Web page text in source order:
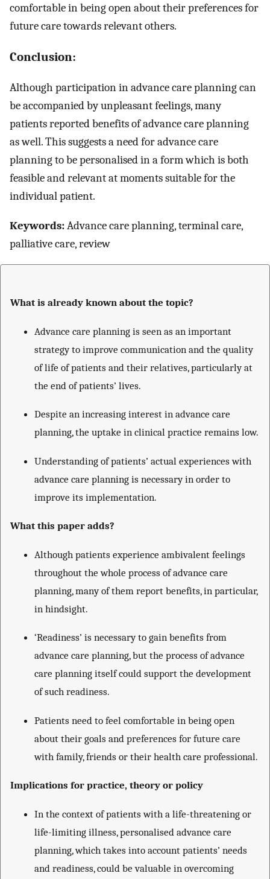
comfortable in being open about their preferences for
future care towards relevant others.
Conclusion:
Although participation in advance care planning can
be accompanied by unpleasant feelings, many
patients reported benefits of advance care planning
as well. This suggests a need for advance care
planning to be personalised in a form which is both
feasible and relevant at moments suitable for the
individual patient.
Keywords:Advance care planning, terminal care,
palliative care, review
What is already known about the topic?
Advance care planning is seen as an important
strategy to improve communication and the quality
of life of patients and their relatives, particularly at
the end of patients’ lives.
Despite an increasing interest in advance care
planning, the uptake in clinical practice remains low.
Understanding of patients’ actual experiences with
advance care planning is necessary in order to
improve its implementation.
What this paper adds?
Although patients experience ambivalent feelings
throughout the whole process of advance care
planning, many of them report benefits, in particular,
in hindsight.
‘Readiness’ is necessary to gain benefits from
advance care planning, but the process of advance
care planning itself could support the development
of such readiness.
Patients need to feel comfortable in being open
about their goals and preferences for future care
with family, friends or their health care professional.
Implications for practice, theory or policy
In the context of patients with a life-threatening or
life-limiting illness, personalised advance care
planning, which takes into account patients’ needs
and readiness, could be valuable in overcoming